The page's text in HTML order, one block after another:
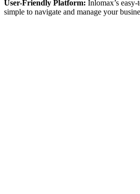
User-Friendly Platform: Inlomax’s
simple to navigate and manage your